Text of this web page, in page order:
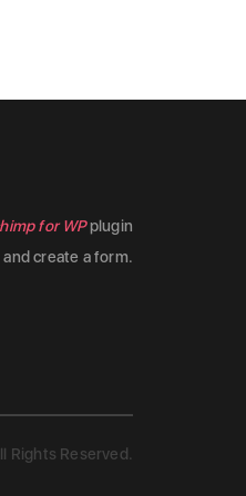
for WPplugin
and create a form.
Rights Reserved.